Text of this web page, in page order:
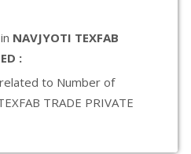
NAVJYOTI TEXFAB
:
to Number of
TRADE PRIVATE